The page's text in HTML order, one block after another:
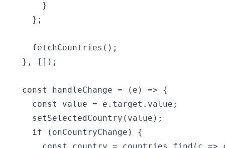
      }
    };
    fetchCountries();
  }, []);
  const handleChange = (e) => {
    const value = e.target.value;
    setSelectedCountry(value);
    if (onCountryChange) {